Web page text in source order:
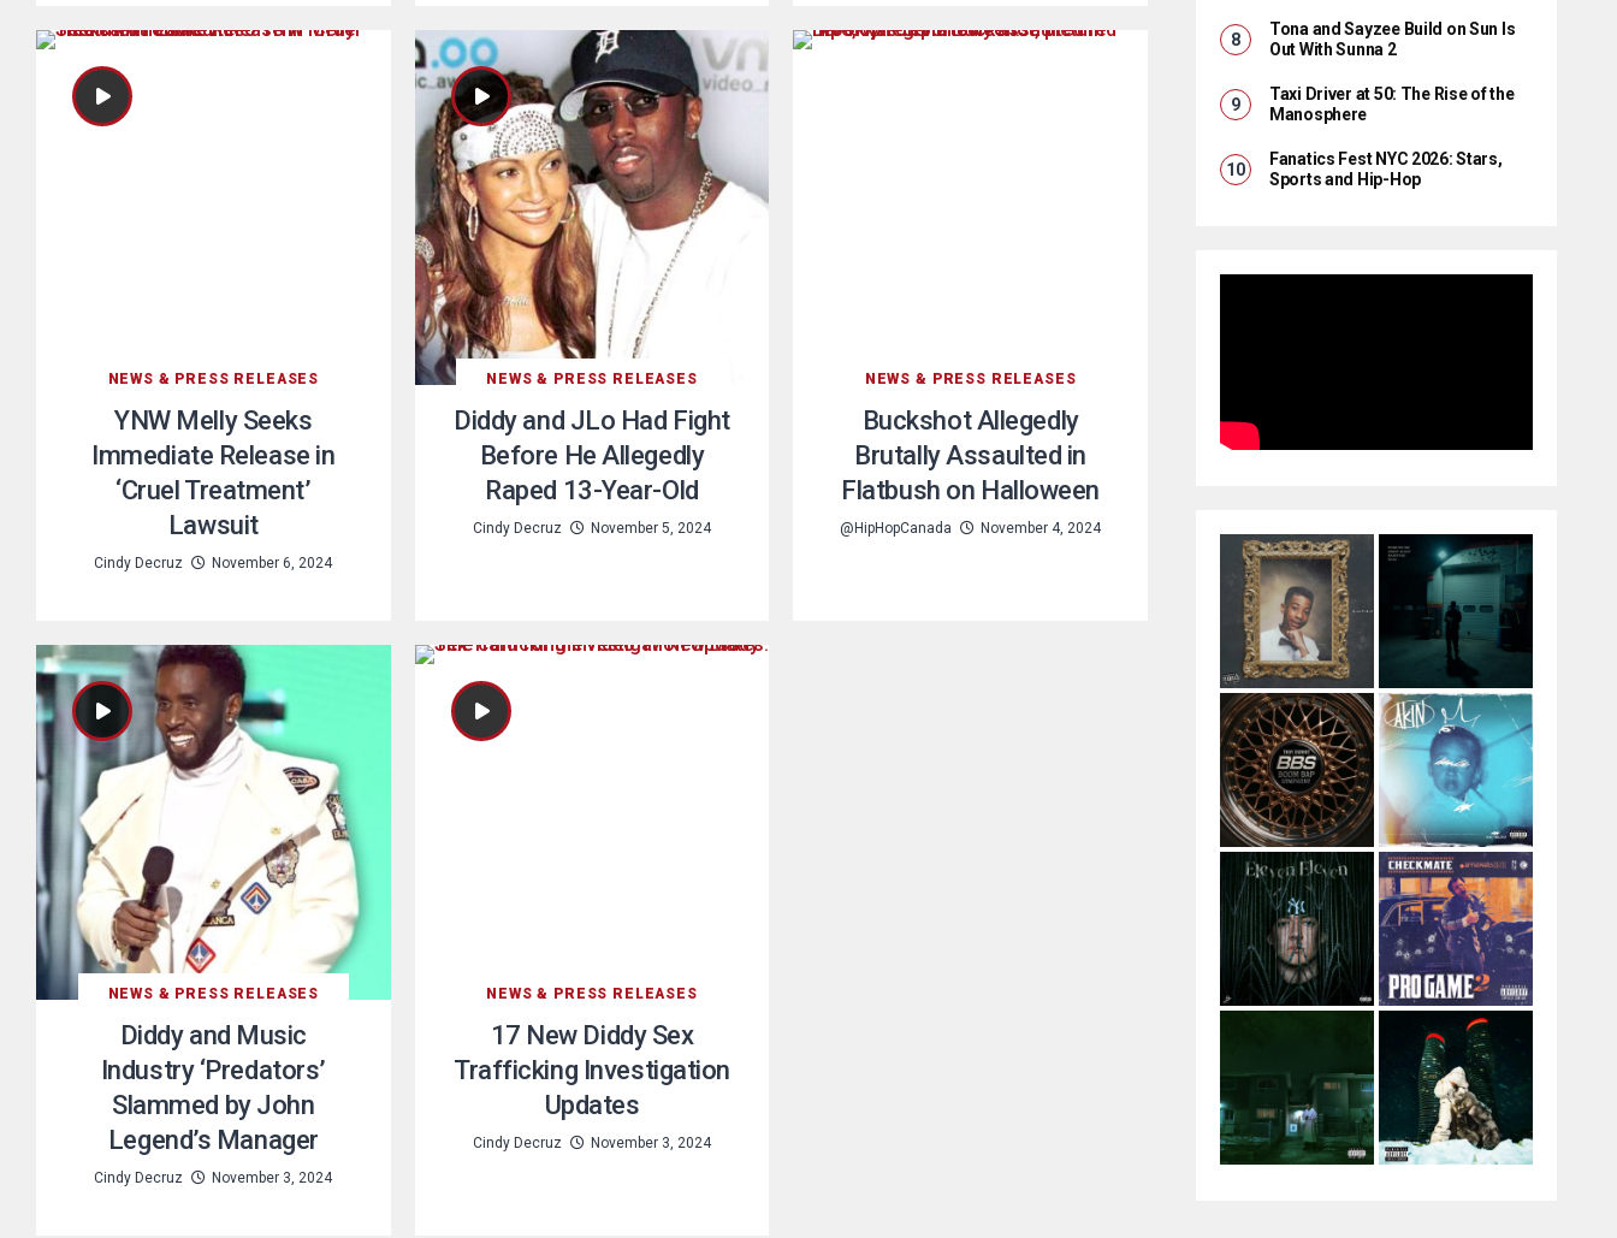
NEWS & PRESS RELEASES
YNW Melly Seeks
Immediate Release in
‘Cruel Treatment’
Lawsuit
Cindy Decruz November 6, 2024
NEWS & PRESS RELEASES
Diddy and JLo Had Fight
Before He Allegedly
Raped 13-Year-Old
Cindy Decruz November 5, 2024
NEWS & PRESS RELEASES
Buckshot Allegedly
Brutally Assaulted in
Flatbush on Halloween
@HipHopCanada November 4, 2024
NEWS & PRESS RELEASES
Diddy and Music
Industry ‘Predators’
Slammed by John
Legend’s Manager
Cindy Decruz November 3, 2024
NEWS & PRESS RELEASES
17 New Diddy Sex
Trafficking Investigation
Updates
Cindy Decruz November 3, 2024
Tona and Sayzee Build on Sun Is
Out With Sunna 2
Taxi Driver at 50: The Rise of the
Manosphere
Fanatics Fest NYC 2026: Stars,
Sports and Hip-Hop